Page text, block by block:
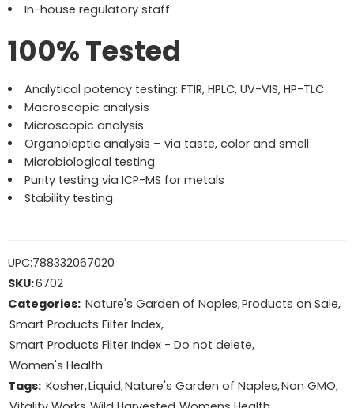
In-house regulatory staff
100% Tested
Analytical potency testing: FTIR, HPLC, UV-VIS, HP-TLC
Macroscopic analysis
Microscopic analysis
Organoleptic analysis – via taste, color and smell
Microbiological testing
Purity testing via ICP-MS for metals
Stability testing
UPC:788332067020
SKU:6702
Categories: Nature's Garden of Naples,Products on Sale,
Smart Products Filter Index,
Smart Products Filter Index - Do not delete,
Women's Health
Tags: Kosher,Liquid,Nature's Garden of Naples,Non GMO,